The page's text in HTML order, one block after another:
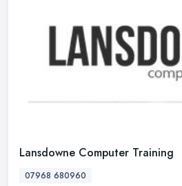
Lansdowne Computer Training
07968 680960